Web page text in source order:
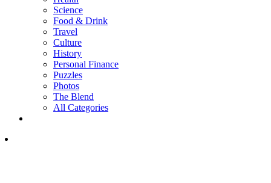
Science
Food & Drink
Travel
Culture
History
Personal Finance
Puzzles
Photos
The Blend
All Categories